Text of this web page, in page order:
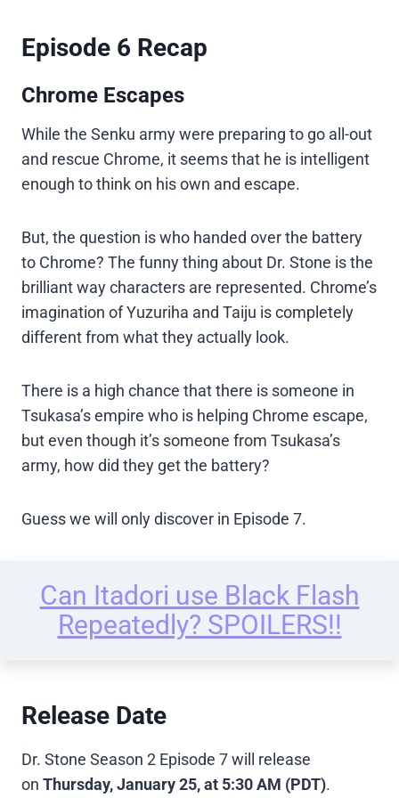
Episode 6 Recap
Chrome Escapes
While the Senku army were preparing to go all-out
and rescue Chrome, it seems that he is intelligent
enough to think on his own and escape.
But, the question is who handed over the battery
to Chrome? The funny thing about Dr. Stone is the
brilliant way characters are represented. Chrome’s
imagination of Yuzuriha and Taiju is completely
different from what they actually look.
There is a high chance that there is someone in
Tsukasa’s empire who is helping Chrome escape,
but even though it’s someone from Tsukasa’s
army, how did they get the battery?
Guess we will only discover in Episode 7.
Can Itadori use Black Flash
Repeatedly? SPOILERS!!
Release Date
Dr. Stone Season 2 Episode 7 will release
on Thursday, January 25, at 5:30 AM (PDT).